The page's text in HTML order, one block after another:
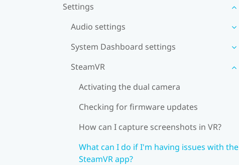
Settings
Audio settings
System Dashboard settings
SteamVR
Activating the dual camera
Checking for firmware updates
How can I capture screenshots in VR?
What can I do if I'm having issues with the
SteamVR app?